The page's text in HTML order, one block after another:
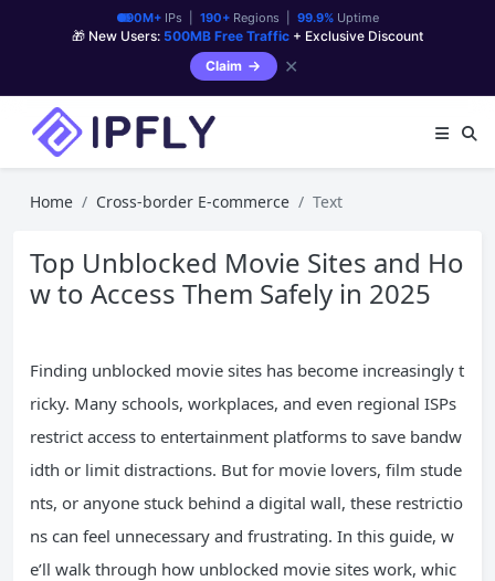
90M+IPs | 190+Regions | 99.9%Uptime
🎁 New Users: 500MB Free Traffic + Exclusive Discount
Claim
✕
Home Cross-border E-commerce Text
Top Unblocked Movie Sites and Ho
w to Access Them Safely in 2025
Finding unblocked movie sites has become increasingly t
ricky. Many schools, workplaces, and even regional ISPs
restrict access to entertainment platforms to save bandw
idth or limit distractions. But for movie lovers, film stude
nts, or anyone stuck behind a digital wall, these restrictio
ns can feel unnecessary and frustrating. In this guide, w
e’ll walk through how unblocked movie sites work, whic